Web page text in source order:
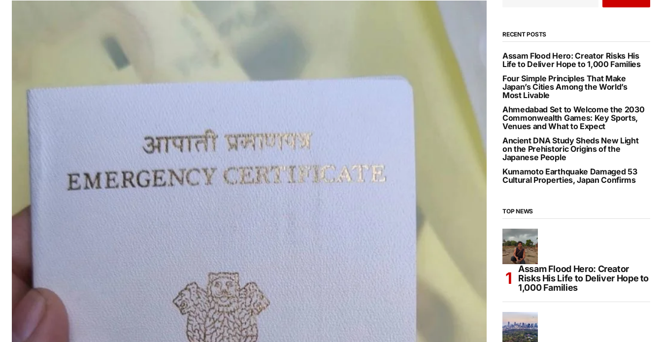
RECENT POSTS
Assam Flood Hero: Creator Risks His
Life to Deliver Hope to 1,000 Families
Four Simple Principles That Make
Japan’s Cities Among the World’s
Most Livable
Ahmedabad Set to Welcome the 2030
Commonwealth Games: Key Sports,
Venues and What to Expect
Ancient DNA Study Sheds New Light
on the Prehistoric Origins of the
Japanese People
Kumamoto Earthquake Damaged 53
Cultural Properties, Japan Confirms
TOP NEWS
Assam Flood Hero: Creator
Risks His Life to Deliver Hope to
1,000 Families